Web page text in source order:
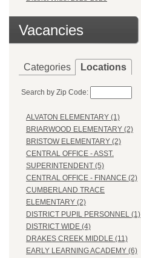
Vacancies
Categories Locations
Search by Zip Code:
ALVATON ELEMENTARY (1)
BRIARWOOD ELEMENTARY (2)
BRISTOW ELEMENTARY (2)
CENTRAL OFFICE - ASST.
SUPERINTENDENT (5)
CENTRAL OFFICE - FINANCE (2)
CUMBERLAND TRACE
ELEMENTARY (2)
DISTRICT PUPIL PERSONNEL (1)
DISTRICT WIDE (4)
DRAKES CREEK MIDDLE (11)
EARLY LEARNING ACADEMY (6)